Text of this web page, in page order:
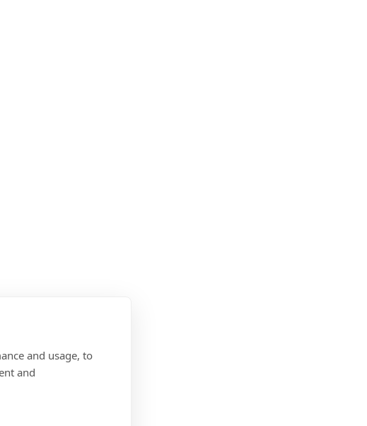
and usage, to
and